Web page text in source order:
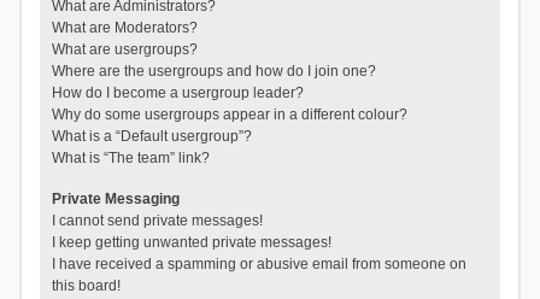
What are Administrators?
What are Moderators?
What are usergroups?
Where are the usergroups and how do I join one?
How do I become a usergroup leader?
Why do some usergroups appear in a different colour?
What is a “Default usergroup”?
What is “The team” link?
Private Messaging
I cannot send private messages!
I keep getting unwanted private messages!
I have received a spamming or abusive email from someone on
this board!